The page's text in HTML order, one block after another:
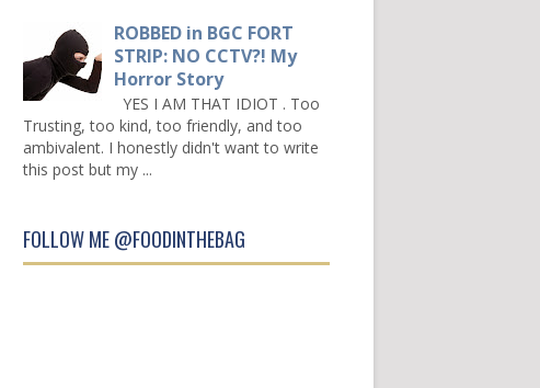
ROBBED in BGC FORT
STRIP: NO CCTV?! My
Horror Story
YES I AM THAT IDIOT . Too
Trusting, too kind, too friendly, and too
ambivalent. I honestly didn't want to write
this post but my ...
FOLLOW ME @FOODINTHEBAG